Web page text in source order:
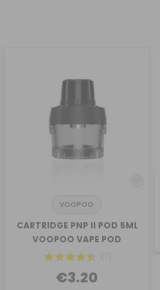
VOOPOO
CARTRIDGE PNP II POD 5ML
VOOPOO VAPE POD
(7)
€3.20